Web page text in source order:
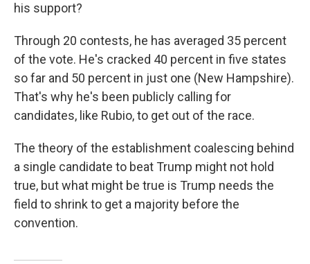
his support?
Through 20 contests, he has averaged 35 percent
of the vote. He's cracked 40 percent in five states
so far and 50 percent in just one (New Hampshire).
That's why he's been publicly calling for
candidates, like Rubio, to get out of the race.
The theory of the establishment coalescing behind
a single candidate to beat Trump might not hold
true, but what might be true is Trump needs the
field to shrink to get a majority before the
convention.